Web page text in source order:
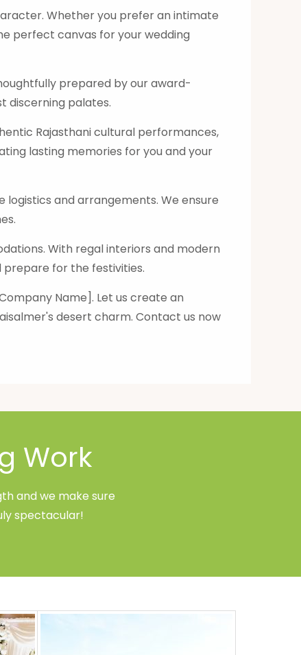
Whether you prefer an intimate
perfect canvas for your wedding
prepared by our award-
discerning palates.
Rajasthani cultural performances,
lasting memories for you and your
logistics and arrangements. We ensure
With regal interiors and modern
prepare for the festivities.
Name]. Let us create an
desert charm. Contact us now
Work
and we make sure
spectacular!